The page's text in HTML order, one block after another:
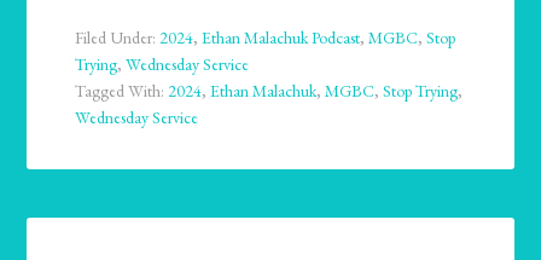
Filed Under:2024,Ethan Malachuk Podcast,MGBC,Stop
Trying,Wednesday Service
Tagged With:2024,Ethan Malachuk,MGBC,Stop Trying,
Wednesday Service